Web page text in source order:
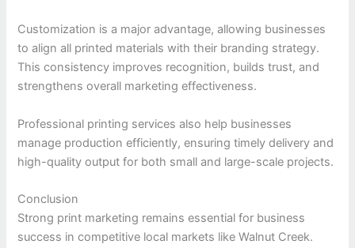
Customization is a major advantage, allowing businesses
to align all printed materials with their branding strategy.
This consistency improves recognition, builds trust, and
strengthens overall marketing effectiveness.
Professional printing services also help businesses
manage production efficiently, ensuring timely delivery and
high-quality output for both small and large-scale projects.
Conclusion
Strong print marketing remains essential for business
success in competitive local markets like Walnut Creek.